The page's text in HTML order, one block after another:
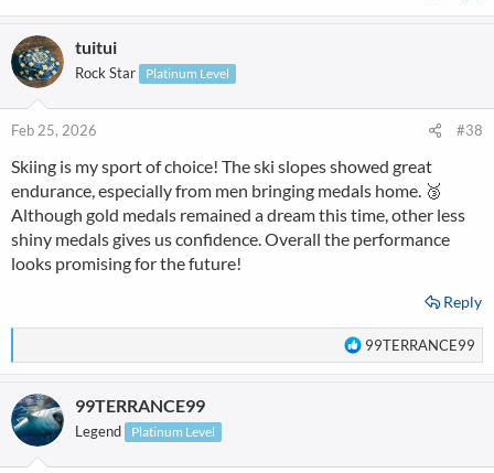
tuitui
Rock Star Platinum Level
Feb 25, 2026 #38
Skiing is my sport of choice! The ski slopes showed great
endurance, especially from men bringing medals home. 🥉
Although gold medals remained a dream this time, other less
shiny medals gives us confidence. Overall the performance
looks promising for the future!
Reply
R
e
o
99TERRANCE99
99TERRANCE99
Legend Platinum Level